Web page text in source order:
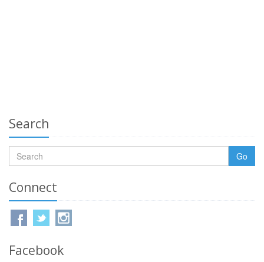
Search
Go
Connect
Facebook